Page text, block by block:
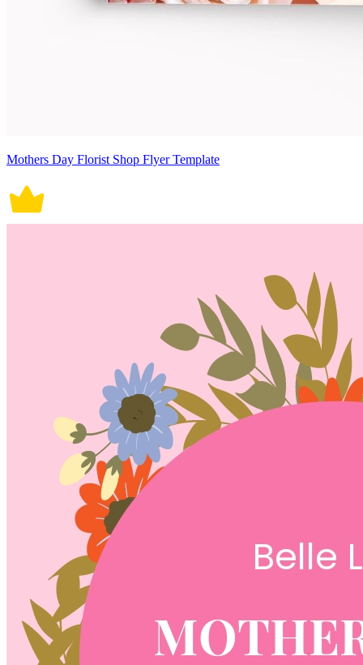
Mothers Day Florist Shop Flyer Template